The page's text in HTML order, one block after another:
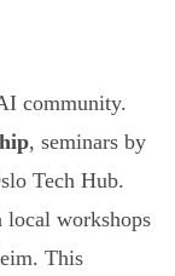
community.
, seminars by
Tech Hub.
local workshops
This